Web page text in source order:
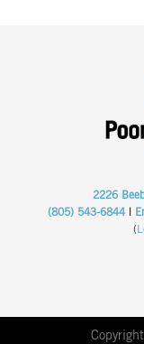
2226
(805) 543-6844|
(